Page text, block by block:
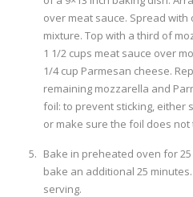
over meat sauce. Spread
mixture. Top with a third of
1 1/2 cups meat sauce over
1/4 cup Parmesan cheese.
remaining mozzarella and
foil: to prevent sticking, either
or make sure the foil does not
Bake in preheated oven for
bake an additional 25
serving.